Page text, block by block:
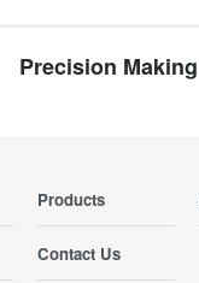
Precision Making
Products
Contact Us